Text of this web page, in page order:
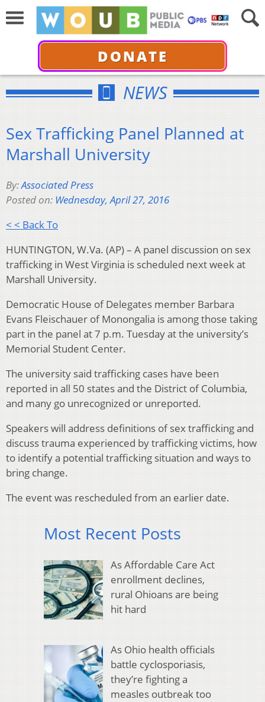
DONATE
NEWS
Sex Trafficking Panel Planned at
Marshall University
By:Associated Press
Posted on: Wednesday, April 27, 2016
< < Back To
HUNTINGTON, W.Va. (AP) – A panel discussion on sex
trafficking in West Virginia is scheduled next week at
Marshall University.
Democratic House of Delegates member Barbara
Evans Fleischauer of Monongalia is among those taking
part in the panel at 7 p.m. Tuesday at the university’s
Memorial Student Center.
The university said trafficking cases have been
reported in all 50 states and the District of Columbia,
and many go unrecognized or unreported.
Speakers will address definitions of sex trafficking and
discuss trauma experienced by trafficking victims, how
to identify a potential trafficking situation and ways to
bring change.
The event was rescheduled from an earlier date.
Most Recent Posts
As Affordable Care Act
enrollment declines,
rural Ohioans are being
hit hard
As Ohio health officials
battle cyclosporiasis,
they’re fighting a
measles outbreak too